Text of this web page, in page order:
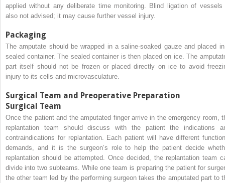
applied without any deliberate time monitoring. Blind ligation of vessels
also not advised; it may cause further vessel injury.
Packaging
The amputate should be wrapped in a saline-soaked gauze and placed
sealed container. The sealed container is then placed on ice. The
part itself should not be frozen or placed directly on ice to avoid
injury to its cells and microvasculature.
Surgical Team and Preoperative Preparation
Surgical Team
Once the patient and the amputated finger arrive in the emergency room,
replantation team should discuss with the patient the indications
contraindications for replantation. Each patient will have different
demands, and it is the surgeon’s role to help the patient decide
replantation should be attempted. Once decided, the replantation team
divide into two subteams. While one team is preparing the patient for
the other team led by the performing surgeon takes the amputated part to